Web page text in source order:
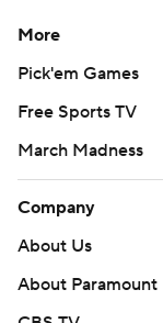
More
Pick'em Games
Free Sports TV
March Madness
Company
About Us
About Paramount